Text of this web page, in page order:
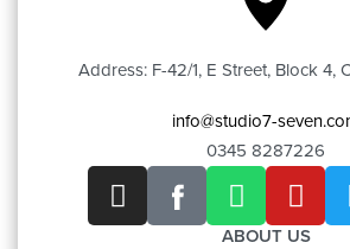
Address: F-42/1, E Street, Block 4,
info@studio7-
0345 8287226
ABOUT US